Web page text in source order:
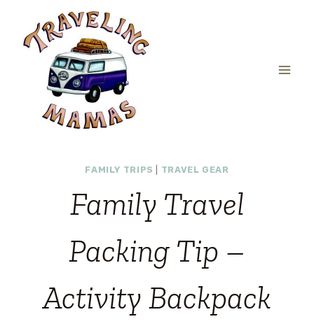
content
FAMILY TRIPS TRAVEL GEAR
Family Travel
Packing Tip –
Activity Backpack